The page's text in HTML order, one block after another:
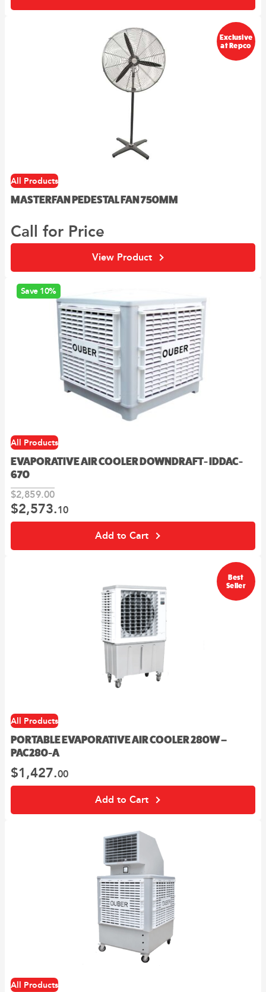
Exclusive
at Repco
All Products
MASTERFAN PEDESTAL FAN 750MM
Call for Price
View Product
Save 10%
All Products
EVAPORATIVE AIR COOLER DOWNDRAFT- IDDAC-
670
$2,859.00
Original
price
$2,573.10Current
$2,573.10.
Add to Cart
Best
Seller
All Products
PORTABLE EVAPORATIVE AIR COOLER 280W –
PAC280-A
$1,427.00
Add to Cart
All Products